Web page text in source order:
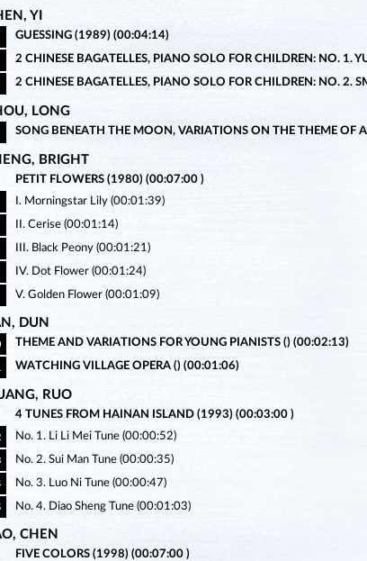
YI
GUESSING (1989) (00:04:14)
2 CHINESE BAGATELLES, PIANO SOLO FOR CHILDREN: NO. 1.
2 CHINESE BAGATELLES, PIANO SOLO FOR CHILDREN: NO. 2.
LONG
SONG BENEATH THE MOON, VARIATIONS ON THE THEME OF
BRIGHT
PETIT FLOWERS (1980) (00:07:00 )
I. Morningstar Lily (00:01:39)
II. Cerise (00:01:14)
III. Black Peony (00:01:21)
IV. Dot Flower (00:01:24)
V. Golden Flower (00:01:09)
DUN
THEME AND VARIATIONS FOR YOUNG PIANISTS () (00:02:13)
WATCHING VILLAGE OPERA () (00:01:06)
RUO
4 TUNES FROM HAINAN ISLAND (1993) (00:03:00 )
No. 1. Li Li Mei Tune (00:00:52)
No. 2. Sui Man Tune (00:00:35)
No. 3. Luo Ni Tune (00:00:47)
No. 4. Diao Sheng Tune (00:01:03)
CHEN
FIVE COLORS (1998) (00:07:00 )